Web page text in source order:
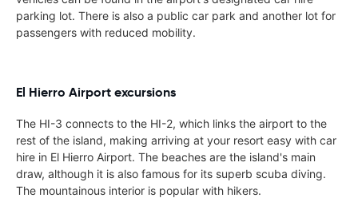
parking lot. There is also a public car park and another lot for
passengers with reduced mobility.
El Hierro Airport excursions
The HI-3 connects to the HI-2, which links the airport to the
rest of the island, making arriving at your resort easy with car
hire in El Hierro Airport. The beaches are the island's main
draw, although it is also famous for its superb scuba diving.
The mountainous interior is popular with hikers.